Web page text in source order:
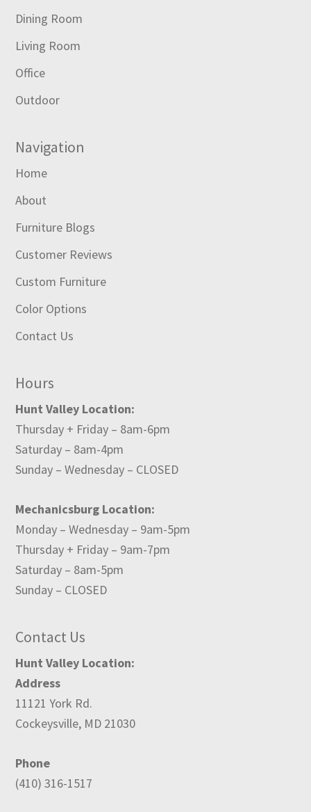
Dining Room
Living Room
Office
Outdoor
Navigation
Home
About
Furniture Blogs
Customer Reviews
Custom Furniture
Color Options
Contact Us
Hours
Hunt Valley Location:
Thursday + Friday – 8am-6pm
Saturday – 8am-4pm
Sunday – Wednesday – CLOSED
Mechanicsburg Location:
Monday – Wednesday – 9am-5pm
Thursday + Friday – 9am-7pm
Saturday – 8am-5pm
Sunday – CLOSED
Contact Us
Hunt Valley Location:
Address
11121 York Rd.
Cockeysville, MD 21030
Phone
(410) 316-1517